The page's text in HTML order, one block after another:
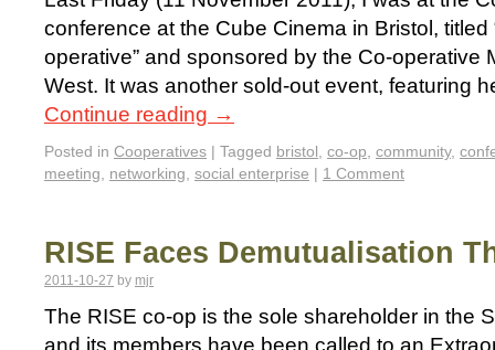
conference at the Cube Cinema in Bristol, titled
operative” and sponsored by the Co-operative
West. It was another sold-out event, featuring
Continue reading →
Posted in Cooperatives | Tagged bristol, co-op, community,
meeting, networking, social enterprise | 1 Comment
RISE Faces Demutualisation
2011-10-27 by mjr
The RISE co-op is the sole shareholder in the